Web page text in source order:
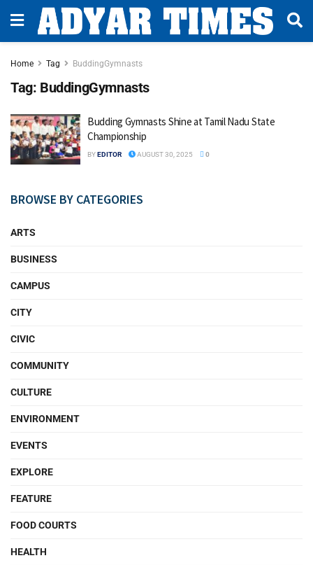
Home Tag BuddingGymnasts
Tag: BuddingGymnasts
Budding Gymnasts Shine at Tamil Nadu State
Championship
BYEDITOR AUGUST 30, 2025 0
BROWSE BY CATEGORIES
ARTS
BUSINESS
CAMPUS
CITY
CIVIC
COMMUNITY
CULTURE
ENVIRONMENT
EVENTS
EXPLORE
FEATURE
FOOD COURTS
HEALTH